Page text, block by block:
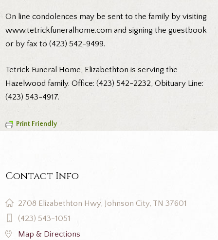
On line condolences may be sent to the family by visiting
www.tetrickfuneralhome.com and signing the guestbook
or by fax to (423) 542-9499.
Tetrick Funeral Home, Elizabethton is serving the
Hazelwood family. Office: (423) 542-2232, Obituary Line:
(423) 543-4917.
Print Friendly
Contact Info
2708 Elizabethton Hwy, Johnson City, TN 37601
(423) 543-1051
Map & Directions